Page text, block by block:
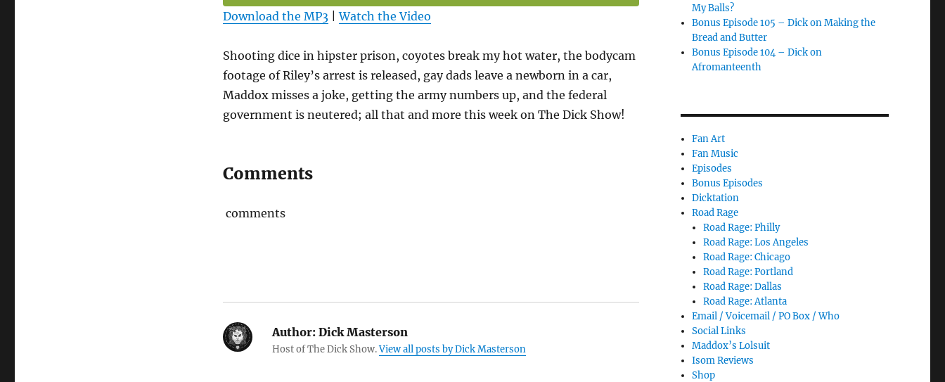
Download the MP3|Watch the Video
Shooting dice in hipster prison, coyotes break my hot water, the bodycam
footage of Riley’s arrest is released, gay dads leave a newborn in a car,
Maddox misses a joke, getting the army numbers up, and the federal
government is neutered; all that and more this week on The Dick Show!
Comments
comments
Author:Dick Masterson
Host of The Dick Show.View all posts by Dick Masterson
My Balls?
Bonus Episode 105 – Dick on Making the
Bread and Butter
Bonus Episode 104 – Dick on
Afromanteenth
Fan Art
Fan Music
Episodes
Bonus Episodes
Dicktation
Road Rage
Road Rage: Philly
Road Rage: Los Angeles
Road Rage: Chicago
Road Rage: Portland
Road Rage: Dallas
Road Rage: Atlanta
Email / Voicemail / PO Box / Who
Social Links
Maddox’s Lolsuit
Isom Reviews
Shop